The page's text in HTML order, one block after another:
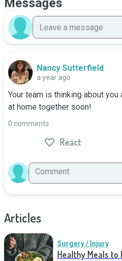
Messages
Nancy Sutterfield
a year ago
Your team is thinking about
at home together soon!
0 comments
React
Articles
Surgery / Injury
Healthy Meals